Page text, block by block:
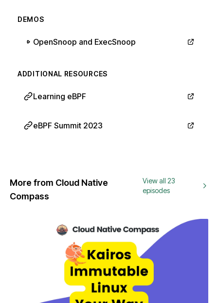
DEMOS
OpenSnoop and ExecSnoop
ADDITIONAL RESOURCES
Learning eBPF
eBPF Summit 2023
More from Cloud Native
Compass
View all 23
episodes